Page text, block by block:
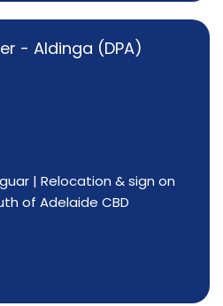
- Aldinga (DPA)
| Relocation & sign on
of Adelaide CBD